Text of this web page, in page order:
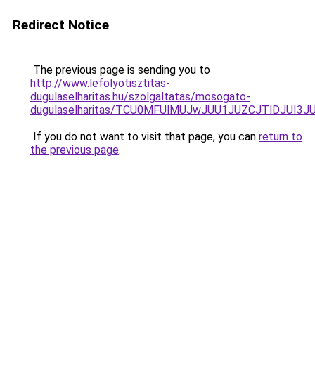
Redirect Notice
The previous page is sending you to
http://www.lefolyotisztitas-
dugulaselharitas.hu/szolgaltatas/mosogato-
dugulaselharitas/
If you do not want to visit that page, you can return to
the previous page.